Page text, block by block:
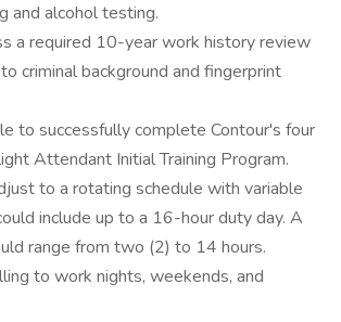
and alcohol testing.
a required 10-year work history review
criminal background and fingerprint
to successfully complete Contour's four
Attendant Initial Training Program.
to a rotating schedule with variable
include up to a 16-hour duty day. A
range from two (2) to 14 hours.
to work nights, weekends, and